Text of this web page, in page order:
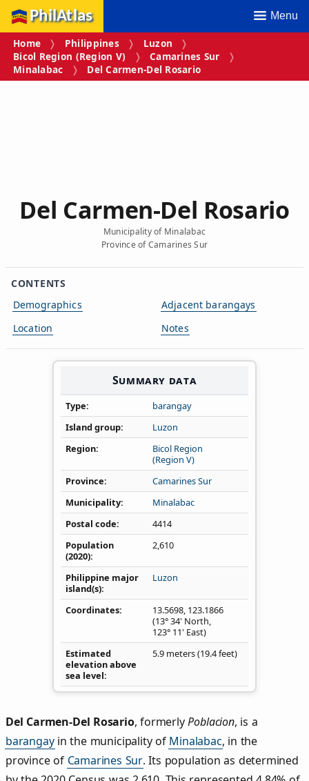
PhilAtlas Menu
Home Philippines
Luzon
Bicol Region (Region V)
Camarines Sur
Minalabac
Del Carmen‑Del Rosario
Del Carmen‑Del Rosario
Municipality of Minalabac
Province of Camarines Sur
CONTENTS
Demographics
Location
Adjacent barangays
Notes
Summary data
Type
barangay
Island group
Luzon
Region
Bicol Region
(Region V)
Province
Camarines Sur
Municipality
Minalabac
Postal code
4414
Population
(2020)
2,610
Philippine major
island(s)
Luzon
Coordinates 13.5698, 123.1866
(13° 34' North,
123° 11' East)
Estimated
elevation above
sea level
5.9 meters (19.4 feet)
Del Carmen‑Del Rosario,formerly Poblacion, is a
barangayin the municipality of Minalabac, in the
province of Camarines Sur. Its population as determined